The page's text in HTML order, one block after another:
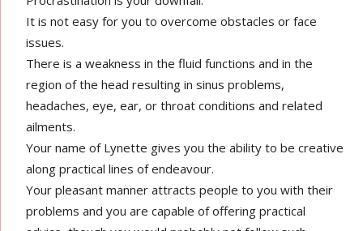
It is not easy for you to overcome obstacles or face
issues.
There is a weakness in the fluid functions and in the
region of the head resulting in sinus problems,
headaches, eye, ear, or throat conditions and related
ailments.
Your name of Lynette gives you the ability to be creative
along practical lines of endeavour.
Your pleasant manner attracts people to you with their
problems and you are capable of offering practical